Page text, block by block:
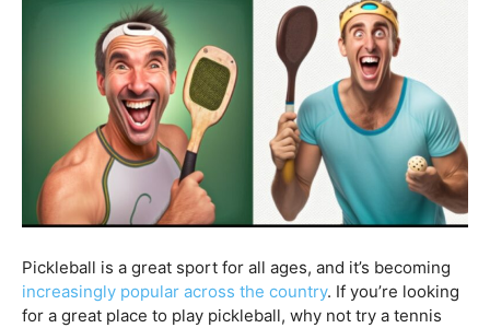
Pickleball is a great sport for all ages, and it’s becoming
increasingly popular across the country. If you’re looking
for a great place to play pickleball, why not try a tennis